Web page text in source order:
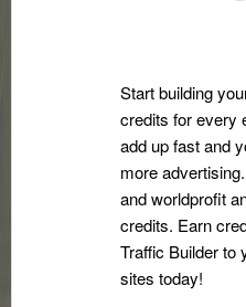
Start building
credits for every
add up fast and
more
and worldprofit
credits. Earn
Traffic Builder to
sites today!